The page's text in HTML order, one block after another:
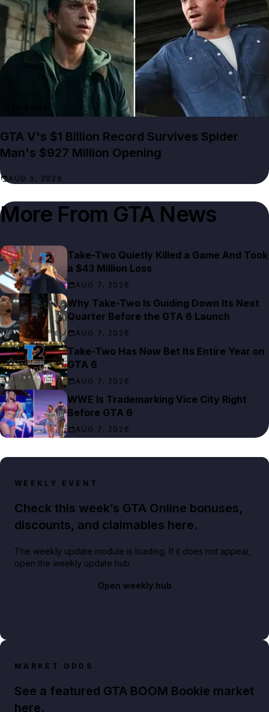
GTA V's $1 Billion Record Survives Spider
Man's $927 Million Opening
AUG 5, 2026
More From GTA News
Take-Two Quietly Killed a Game And Took
a $43 Million Loss
AUG 7, 2026
Why Take-Two Is Guiding Down Its Next
Quarter Before the GTA 6 Launch
AUG 7, 2026
Take-Two Has Now Bet Its Entire Year on
GTA 6
AUG 7, 2026
WWE Is Trademarking Vice City Right
Before GTA 6
AUG 7, 2026
WEEKLY EVENT
Check this week’s GTA Online bonuses,
discounts, and claimables here.
The weekly update module is loading. If it does not appear,
open the weekly update hub.
Open weekly hub
MARKET ODDS
See a featured GTA BOOM Bookie market
here.